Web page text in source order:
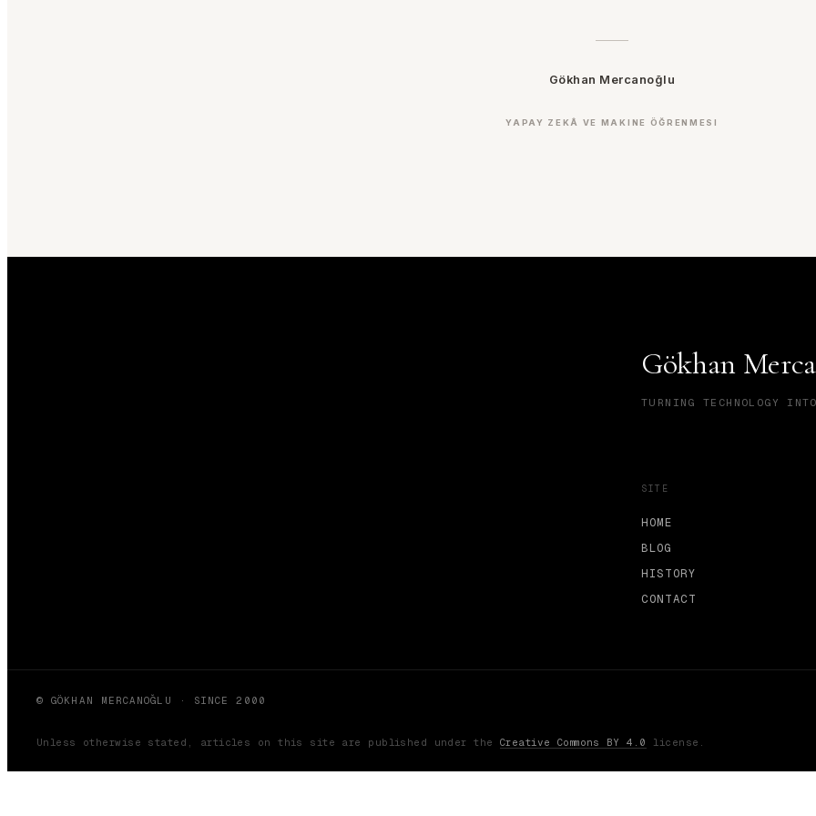
Gökhan Mercanoğlu
YAPAY ZEKÂ VE MAKINE ÖĞRENMESI
Gökhan
TURNING TECHNOLOGY
SITE
HOME
BLOG
HISTORY
CONTACT
© GÖKHAN MERCANOĞLU · SINCE 2000
Unless otherwise stated, articles on this site are published under the Creative Commons BY 4.0 license.